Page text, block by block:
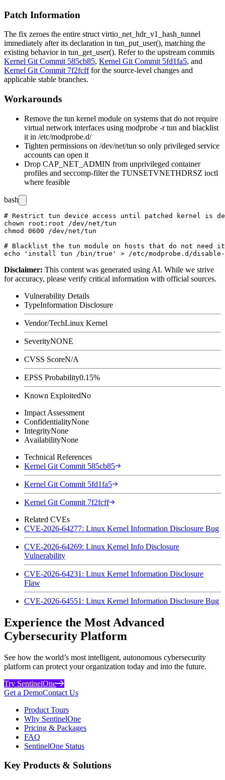
Patch Information
The fix zeroes the entire struct virtio_net_hdr_v1_hash_tunnel
immediately after its declaration in tun_put_user(), matching the
existing behavior in tun_get_user(). Refer to the upstream commits
Kernel Git Commit 585cb85, Kernel Git Commit 5fd1fa5, and
Kernel Git Commit 7f2fcfffor the source-level changes and
applicable stable branches.
Workarounds
Remove the tun kernel module on systems that do not require
virtual network interfaces using modprobe -r tun and blacklist
it in /etc/modprobe.d/
Tighten permissions on /dev/net/tun so only privileged service
accounts can open it
Drop CAP_NET_ADMIN from unprivileged container
profiles and seccomp-filter the TUNSETVNETHDRSZ ioctl
where feasible
bash
# Restrict tun device access until patched kernel is
chown root:root /dev/net/tun
chmod 0600 /dev/net/tun
# Blacklist the tun module on hosts that do not need it
Disclaimer: This content was generated using AI. While we strive
for accuracy, please verify critical information with official sources.
Vulnerability Details
TypeInformation Disclosure
Vendor/TechLinux Kernel
SeverityNONE
CVSS ScoreN/A
EPSS Probability0.15%
Known ExploitedNo
Impact Assessment
ConfidentialityNone
IntegrityNone
AvailabilityNone
Technical References
Kernel Git Commit 585cb85
Kernel Git Commit 5fd1fa5
Kernel Git Commit 7f2fcff
Related CVEs
CVE-2026-64277: Linux Kernel Information Disclosure Bug
CVE-2026-64269: Linux Kernel Info Disclosure
Vulnerability
CVE-2026-64231: Linux Kernel Information Disclosure
Flaw
CVE-2026-64551: Linux Kernel Information Disclosure Bug
Experience the Most Advanced
Cybersecurity Platform
See how the world’s most intelligent, autonomous cybersecurity
platform can protect your organization today and into the future.
Try SentinelOne
Get a DemoContact Us
Product Tours
Why SentinelOne
Pricing & Packages
FAQ
SentinelOne Status
Key Products & Solutions